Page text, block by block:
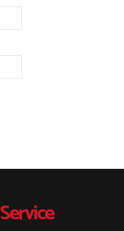
Service